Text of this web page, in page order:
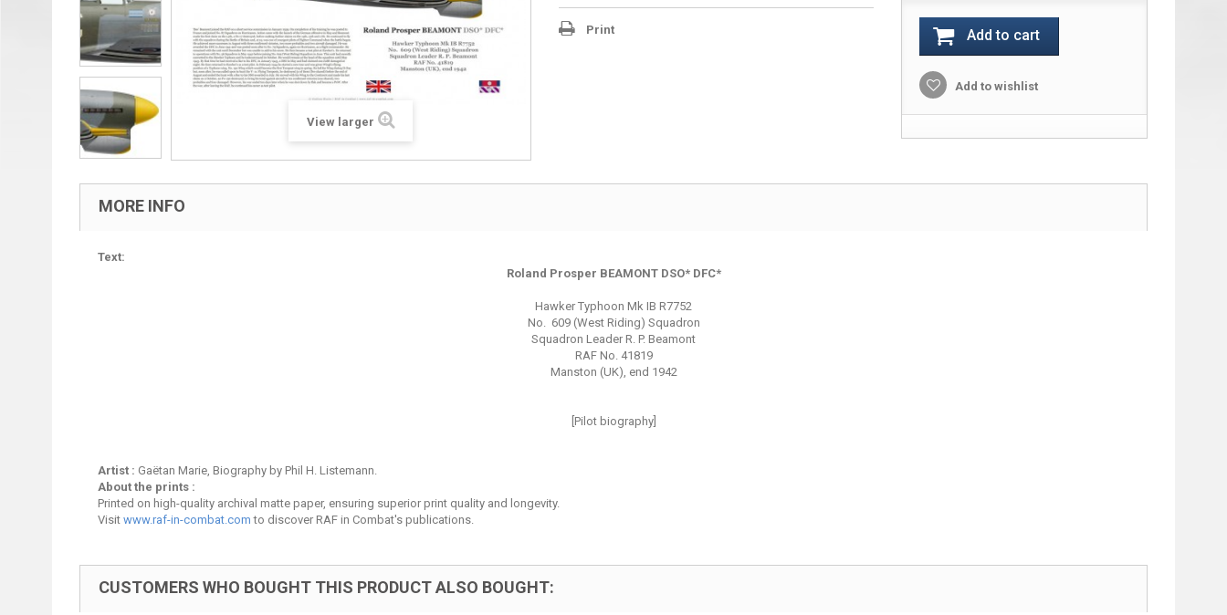
View larger
Print Add to cart
Add to wishlist
MORE INFO
Text:
Roland Prosper BEAMONT DSO* DFC*
Hawker Typhoon Mk IB R7752
No. 609 (West Riding) Squadron
Squadron Leader R. P. Beamont
RAF No. 41819
Manston (UK), end 1942
[Pilot biography]
Artist : Gaëtan Marie, Biography by Phil H. Listemann.
About the prints :
Printed on high-quality archival matte paper, ensuring superior print quality and longevity.
Visit www.raf-in-combat.com to discover RAF in Combat's publications.
CUSTOMERS WHO BOUGHT THIS PRODUCT ALSO BOUGHT: